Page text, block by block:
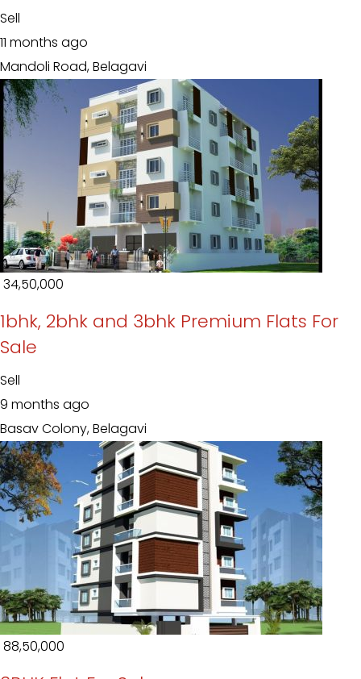
Sell
11 months ago
Mandoli Road, Belagavi
₹ 34,50,000
1bhk, 2bhk and 3bhk Premium Flats For
Sale
Sell
9 months ago
Basav Colony, Belagavi
₹ 88,50,000